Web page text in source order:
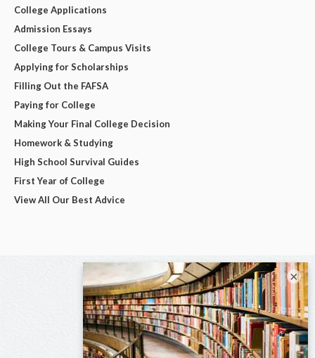
College Applications
Admission Essays
College Tours & Campus Visits
Applying for Scholarships
Filling Out the FAFSA
Paying for College
Making Your Final College Decision
Homework & Studying
High School Survival Guides
First Year of College
View All Our Best Advice
×